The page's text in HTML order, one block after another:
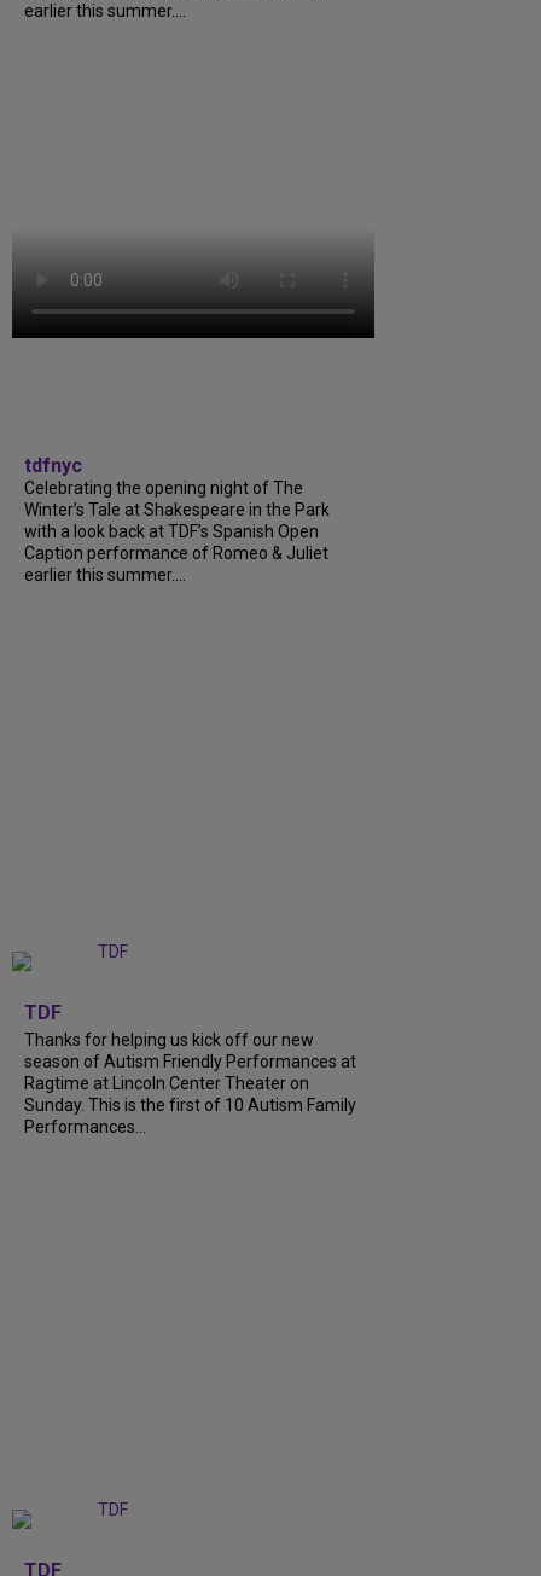
earlier this summer....
tdfnyc
Celebrating the opening night of The
Winter’s Tale at Shakespeare in the Park
with a look back at TDF’s Spanish Open
Caption performance of Romeo & Juliet
earlier this summer....
TDF
Thanks for helping us kick off our new
season of Autism Friendly Performances at
Ragtime at Lincoln Center Theater on
Sunday. This is the first of 10 Autism Family
Performances...
TDF